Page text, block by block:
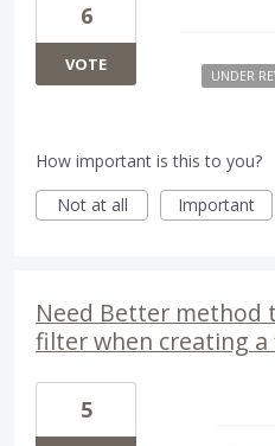
6
VOTE
UNDER
How important is this to you?
Not at all
Important
Need Better method
filter when creating
5